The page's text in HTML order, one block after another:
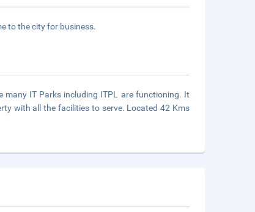
to the city for business.
many IT Parks including ITPL are functioning. It
with all the facilities to serve. Located 42 Kms